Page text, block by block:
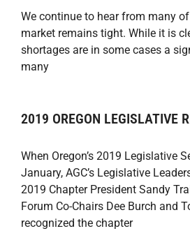
We continue to hear from many
market remains tight. While it is
shortages are in some cases a
many
2019 OREGON LEGISLATIVE
When Oregon’s 2019 Legislative
January, AGC’s Legislative
2019 Chapter President Sandy
Forum Co-Chairs Dee Burch and
recognized the chapter